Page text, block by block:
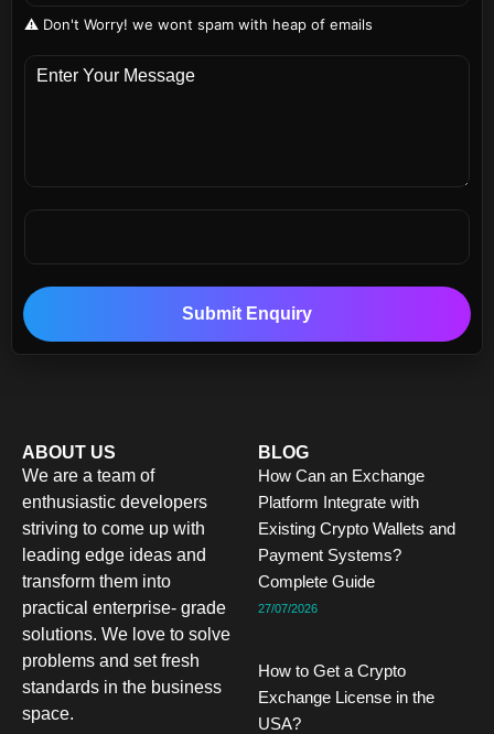
⚠️ Don't Worry! we wont spam with heap of emails
Submit Enquiry
ABOUT US
We are a team of
enthusiastic developers
striving to come up with
leading edge ideas and
transform them into
practical enterprise- grade
solutions. We love to solve
problems and set fresh
standards in the business
space.
BLOG
How Can an Exchange
Platform Integrate with
Existing Crypto Wallets and
Payment Systems?
Complete Guide
27/07/2026
How to Get a Crypto
Exchange License in the
USA?